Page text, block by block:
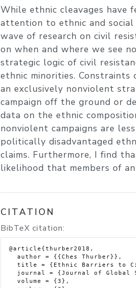
While ethnic cleavages have
attention to ethnic and
wave of research on civil
on when and where we see
strategic logic of civil
ethnic minorities.
an exclusively nonviolent
campaign off the ground or
data on the ethnic
nonviolent campaigns are
politically disadvantaged
claims. Furthermore, I find
likelihood that members of
CITATION
BibTeX citation:
@article{thurber2018,